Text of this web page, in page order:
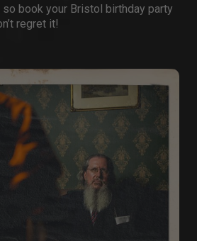
book your Bristol birthday party
regret it!